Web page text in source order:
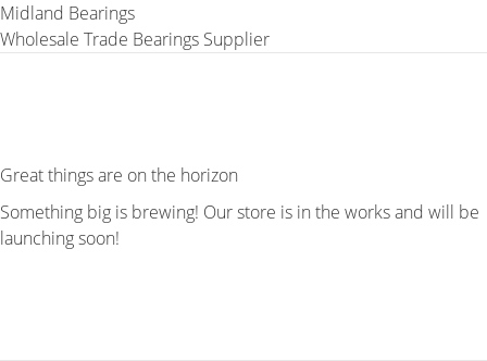
Midland Bearings
Wholesale Trade Bearings Supplier
Great things are on the horizon
Something big is brewing! Our store is in the works and will be
launching soon!